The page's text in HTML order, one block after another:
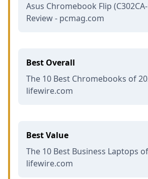
Asus Chromebook Flip
Review - pcmag.com
Best Overall
The 10 Best Chromebooks of
lifewire.com
Best Value
The 10 Best Business Laptops
lifewire.com